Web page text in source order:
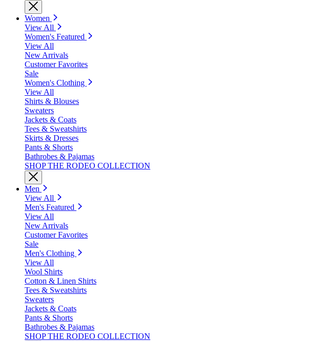
Women
View All
Women's Featured
View All
New Arrivals
Customer Favorites
Sale
Women's Clothing
View All
Shirts & Blouses
Sweaters
Jackets & Coats
Tees & Sweatshirts
Skirts & Dresses
Pants & Shorts
Bathrobes & Pajamas
SHOP THE RODEO COLLECTION
Men
View All
Men's Featured
View All
New Arrivals
Customer Favorites
Sale
Men's Clothing
View All
Wool Shirts
Cotton & Linen Shirts
Tees & Sweatshirts
Sweaters
Jackets & Coats
Pants & Shorts
Bathrobes & Pajamas
SHOP THE RODEO COLLECTION